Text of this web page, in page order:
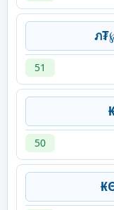
51
50